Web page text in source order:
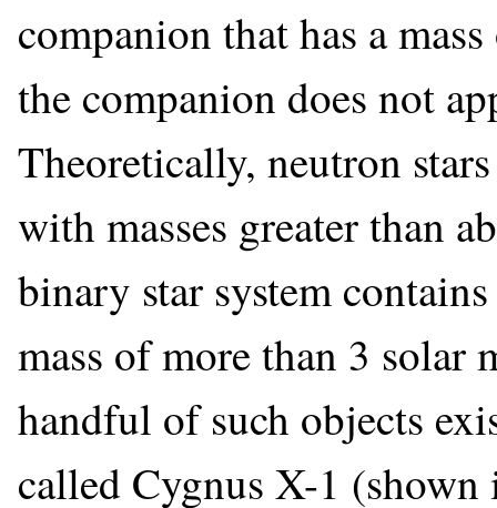
companion that has a
the companion does not
Theoretically, neutron
with masses greater than
binary star system
mass of more than 3 solar
handful of such objects
called Cygnus X-1